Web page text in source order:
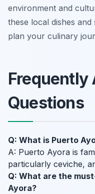
environment and
these local dishes
plan your culinary
Frequently
Questions
Q: What is Puerto
A: Puerto Ayora is
particularly ceviche,
Q: What are the
Ayora?